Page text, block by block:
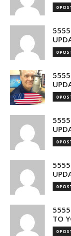
0
0
0
0
0
TO
0